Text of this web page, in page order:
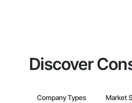
Discover
Company Types Market